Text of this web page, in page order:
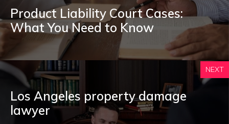
Product Liability Court Cases:
What You Need to Know
NEXT
Los Angeles property damage
lawyer